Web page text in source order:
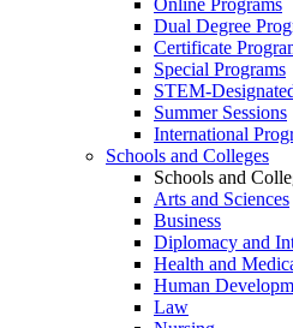
Online Programs
Dual Degree
Certificate
Special Programs
STEM-
Summer Sessions
International
Schools and Colleges
Schools and
Arts and Sciences
Business
Diplomacy and
Health and
Human
Law